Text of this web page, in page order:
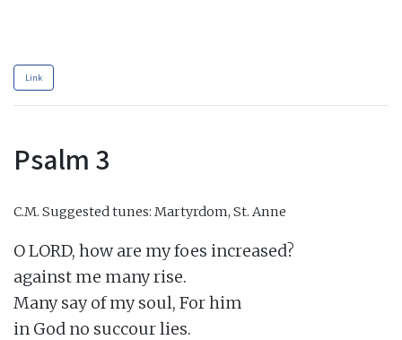
Link
Psalm 3
C.M. Suggested tunes: Martyrdom, St. Anne
O LORD, how are my foes increased?
against me many rise.
Many say of my soul, For him
in God no succour lies.